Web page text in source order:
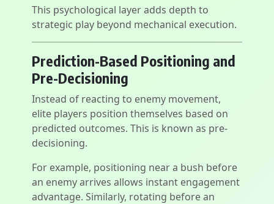
This psychological layer adds depth to
strategic play beyond mechanical execution.
Prediction-Based Positioning and
Pre-Decisioning
Instead of reacting to enemy movement,
elite players position themselves based on
predicted outcomes. This is known as pre-
decisioning.
For example, positioning near a bush before
an enemy arrives allows instant engagement
advantage. Similarly, rotating before an